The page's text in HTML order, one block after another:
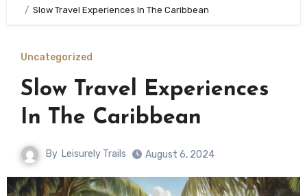
Slow Travel Experiences In The Caribbean
Uncategorized
Slow Travel Experiences
In The Caribbean
By Leisurely Trails August 6, 2024